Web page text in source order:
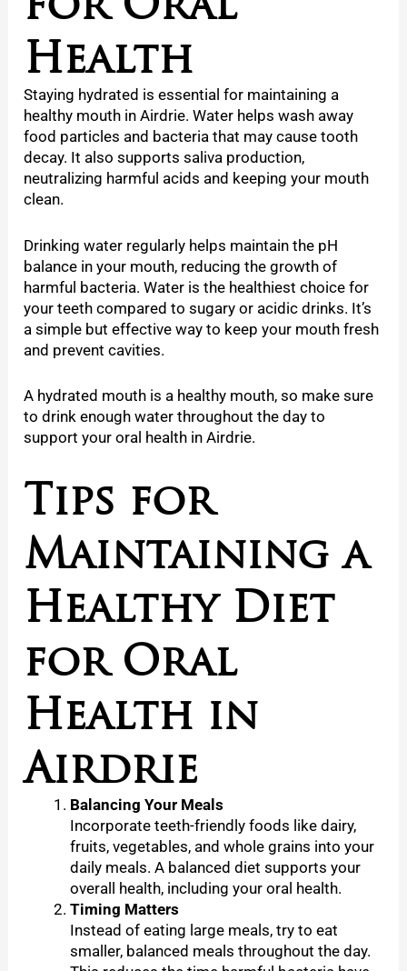
Health
Staying hydrated is essential for maintaining a
healthy mouth in Airdrie. Water helps wash away
food particles and bacteria that may cause tooth
decay. It also supports saliva production,
neutralizing harmful acids and keeping your mouth
clean.
Drinking water regularly helps maintain the pH
balance in your mouth, reducing the growth of
harmful bacteria. Water is the healthiest choice for
your teeth compared to sugary or acidic drinks. It’s
a simple but effective way to keep your mouth fresh
and prevent cavities.
A hydrated mouth is a healthy mouth, so make sure
to drink enough water throughout the day to
support your oral health in Airdrie.
Tips for
Maintaining a
Healthy Diet
for Oral
Health in
Airdrie
Balancing Your Meals
Incorporate teeth-friendly foods like dairy,
fruits, vegetables, and whole grains into your
daily meals. A balanced diet supports your
overall health, including your oral health.
Timing Matters
Instead of eating large meals, try to eat
smaller, balanced meals throughout the day.